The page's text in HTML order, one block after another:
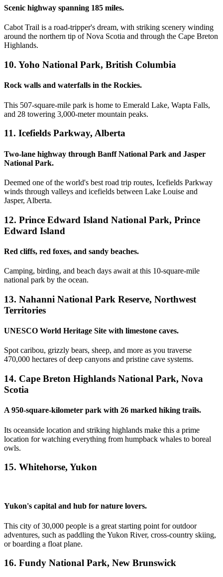
Scenic highway spanning 185 miles.
Cabot Trail is a road-tripper's dream, with striking scenery winding
around the northern tip of Nova Scotia and through the Cape Breton
Highlands.
10. Yoho National Park, British Columbia
Rock walls and waterfalls in the Rockies.
This 507-square-mile park is home to Emerald Lake, Wapta Falls,
and 28 towering 3,000-meter mountain peaks.
11. Icefields Parkway, Alberta
Two-lane highway through Banff National Park and Jasper
National Park.
Deemed one of the world's best road trip routes, Icefields Parkway
winds through valleys and icefields between Lake Louise and
Jasper, Alberta.
12. Prince Edward Island National Park, Prince
Edward Island
Red cliffs, red foxes, and sandy beaches.
Camping, birding, and beach days await at this 10-square-mile
national park by the ocean.
13. Nahanni National Park Reserve, Northwest
Territories
UNESCO World Heritage Site with limestone caves.
Spot caribou, grizzly bears, sheep, and more as you traverse
470,000 hectares of deep canyons and pristine cave systems.
14. Cape Breton Highlands National Park, Nova
Scotia
A 950-square-kilometer park with 26 marked hiking trails.
Its oceanside location and striking highlands make this a prime
location for watching everything from humpback whales to boreal
owls.
15. Whitehorse, Yukon
Yukon's capital and hub for nature lovers.
This city of 30,000 people is a great starting point for outdoor
adventures, such as paddling the Yukon River, cross-country skiing,
or boarding a float plane.
16. Fundy National Park, New Brunswick